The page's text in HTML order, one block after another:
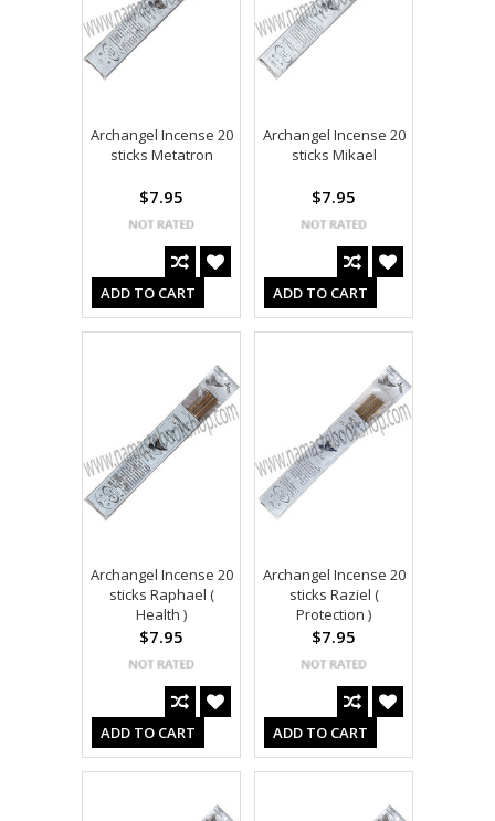
Archangel Incense 20
sticks Metatron
$7.95
ADD TO CART
Archangel Incense 20
sticks Mikael
$7.95
ADD TO CART
Archangel Incense 20
sticks Raphael (
Health )
$7.95
ADD TO CART
Archangel Incense 20
sticks Raziel (
Protection )
$7.95
ADD TO CART